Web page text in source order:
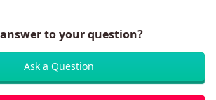
to your question?
Ask a Question